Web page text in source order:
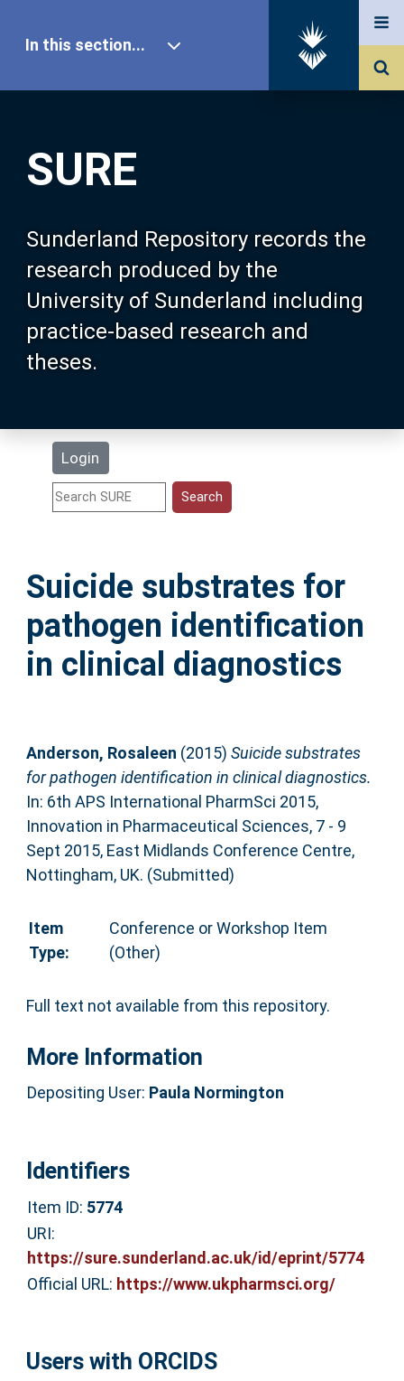
SURE
Sunderland Repository records the
research produced by the
University of Sunderland including
practice-based research and
theses.
Login
In this section...
Our Research
About SURE
Browse
Search
Statistics
Help
Accessibility
Suicide substrates for
pathogen identification
in clinical diagnostics
Anderson, Rosaleen (2015) Suicide substrates
for pathogen identification in clinical diagnostics.
In: 6th APS International PharmSci 2015,
Innovation in Pharmaceutical Sciences, 7 - 9
Sept 2015, East Midlands Conference Centre,
Nottingham, UK. (Submitted)
Item
Type:
Conference or Workshop Item
(Other)
Full text not available from this repository.
More Information
Depositing User: Paula Normington
Identifiers
Item ID: 5774
URI:
https://sure.sunderland.ac.uk/id/eprint/5774
Official URL: https://www.ukpharmsci.org/
Users with ORCIDS